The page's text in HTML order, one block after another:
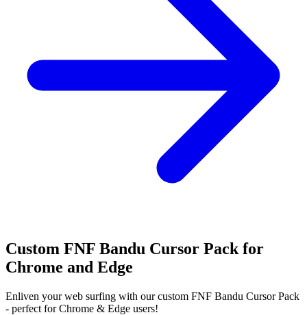
Custom FNF Bandu Cursor Pack for
Chrome and Edge
Enliven your web surfing with our custom FNF Bandu Cursor Pack
- perfect for Chrome & Edge users!